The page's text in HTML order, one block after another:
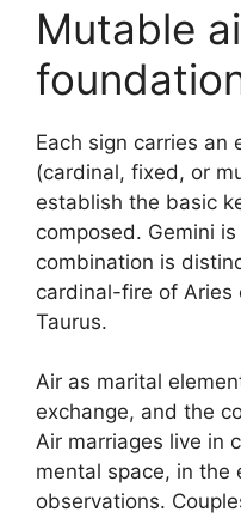
Mutable
Each sign carries an
(cardinal, fixed, or
establish the basic
composed. Gemini
combination is
cardinal-fire of
Taurus.
Air as marital
exchange, and the
Air marriages live in
mental space, in the
observations.